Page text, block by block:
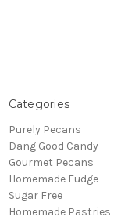
Categories
Purely Pecans
Dang Good Candy
Gourmet Pecans
Homemade Fudge
Sugar Free
Homemade Pastries